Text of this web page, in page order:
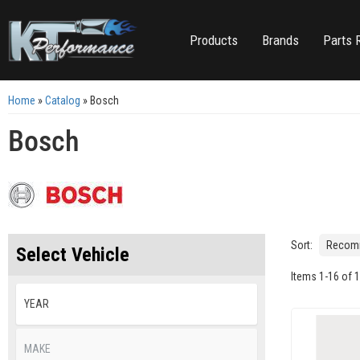
Products Brands Parts
Home »Catalog » Bosch
Bosch
Select Vehicle Sort:
Items 1 -16 of